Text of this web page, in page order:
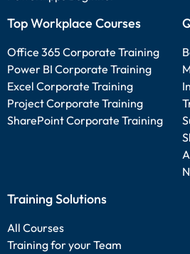
Top Workplace Courses
Office 365 Corporate Training
Power BI Corporate Training
Excel Corporate Training
Project Corporate Training
SharePoint Corporate Training
Training Solutions
All Courses
Training for your Team